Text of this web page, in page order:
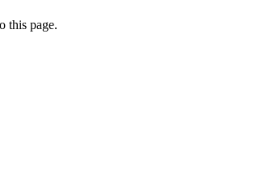
this page.